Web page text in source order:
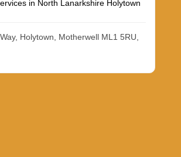
in North Lanarkshire Holytown
Holytown, Motherwell ML1 5RU,